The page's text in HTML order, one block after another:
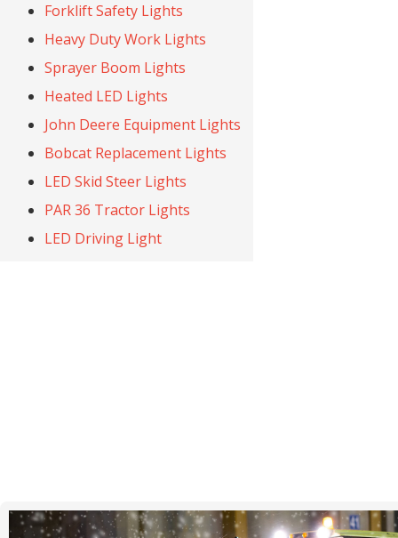
Forklift Safety Lights
Heavy Duty Work Lights
Sprayer Boom Lights
Heated LED Lights
John Deere Equipment Lights
Bobcat Replacement Lights
LED Skid Steer Lights
PAR 36 Tractor Lights
LED Driving Light